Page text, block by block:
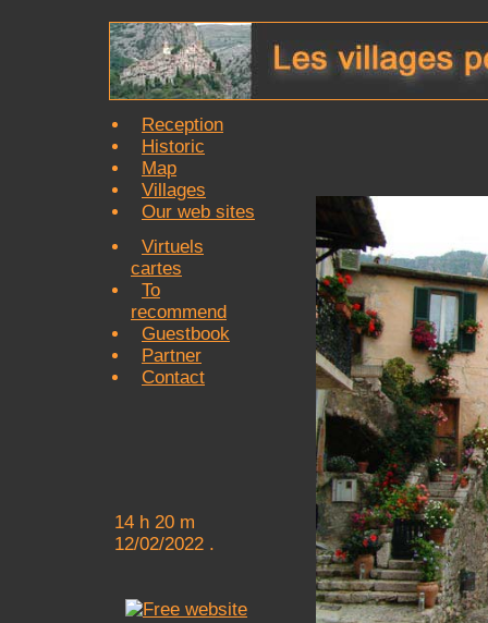
Reception
Historic
Map
Villages
Our web sites
Virtuels
cartes
To
recommend
Guestbook
Partner
Contact
14 h 20 m
12/02/2022 .